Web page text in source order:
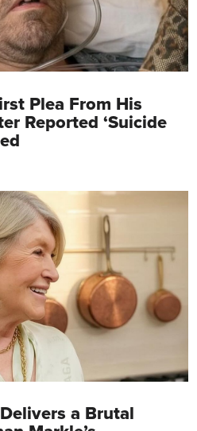
Plea From His
Reported ‘Suicide
a Brutal